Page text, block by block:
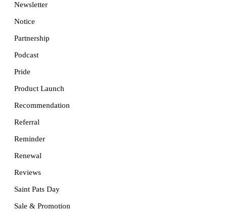
Newsletter
Notice
Partnership
Podcast
Pride
Product Launch
Recommendation
Referral
Reminder
Renewal
Reviews
Saint Pats Day
Sale & Promotion